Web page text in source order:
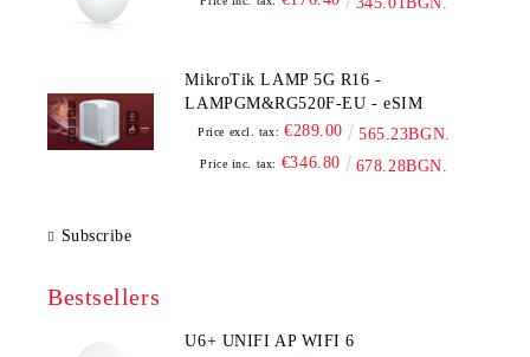
MikroTik LAMP 5G R16 -
LAMPGM&RG520F-EU - eSIM
Price excl. tax: €289.00 565.23BGN.
Price inc. tax: €346.80 678.28BGN.
Subscribe
Bestsellers
U6+ UNIFI AP WIFI 6